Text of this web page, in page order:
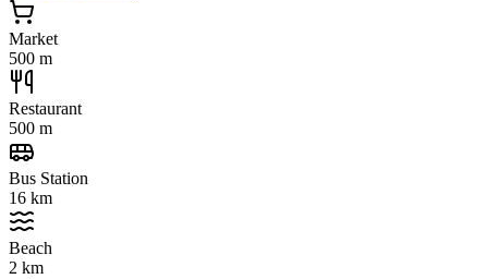
Market
500 m
Restaurant
500 m
Bus Station
16 km
Beach
2 km